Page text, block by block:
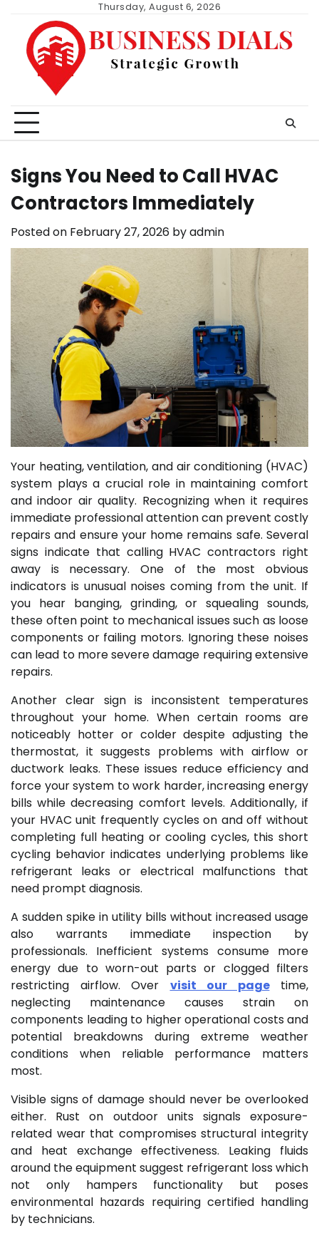
content
Thursday, August 6, 2026
Signs You Need to Call HVAC
Contractors Immediately
Posted on February 27, 2026 byadmin
Your heating, ventilation, and air conditioning (HVAC)
system plays a crucial role in maintaining comfort
and indoor air quality. Recognizing when it requires
immediate professional attention can prevent costly
repairs and ensure your home remains safe. Several
signs indicate that calling HVAC contractors right
away is necessary. One of the most obvious
indicators is unusual noises coming from the unit. If
you hear banging, grinding, or squealing sounds,
these often point to mechanical issues such as loose
components or failing motors. Ignoring these noises
can lead to more severe damage requiring extensive
repairs.
Another clear sign is inconsistent temperatures
throughout your home. When certain rooms are
noticeably hotter or colder despite adjusting the
thermostat, it suggests problems with airflow or
ductwork leaks. These issues reduce efficiency and
force your system to work harder, increasing energy
bills while decreasing comfort levels. Additionally, if
your HVAC unit frequently cycles on and off without
completing full heating or cooling cycles, this short
cycling behavior indicates underlying problems like
refrigerant leaks or electrical malfunctions that
need prompt diagnosis.
A sudden spike in utility bills without increased usage
also warrants immediate inspection by
professionals. Inefficient systems consume more
energy due to worn-out parts or clogged filters
restricting airflow. Over visit our pagetime,
neglecting maintenance causes strain on
components leading to higher operational costs and
potential breakdowns during extreme weather
conditions when reliable performance matters
most.
Visible signs of damage should never be overlooked
either. Rust on outdoor units signals exposure-
related wear that compromises structural integrity
and heat exchange effectiveness. Leaking fluids
around the equipment suggest refrigerant loss which
not only hampers functionality but poses
environmental hazards requiring certified handling
by technicians.